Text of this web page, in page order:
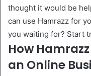
thought it would be
can use Hamrazz for
you waiting for? Start
How
an Online